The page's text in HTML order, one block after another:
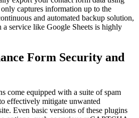
captures information up to the
and automated backup solution,
service like Google Sheets is highly
Form Security and
come equipped with a suite of spam
effectively mitigate unwanted
Even basic versions of these plugins